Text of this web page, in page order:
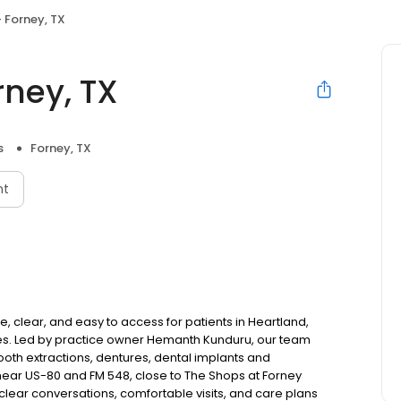
TX
TX
Forney, TX
clear, and easy to access for patients in Heartland,
Led by practice owner Hemanth Kunduru, our team
extractions, dentures, dental implants and
US-80 and FM 548, close to The Shops at Forney
conversations, comfortable visits, and care plans